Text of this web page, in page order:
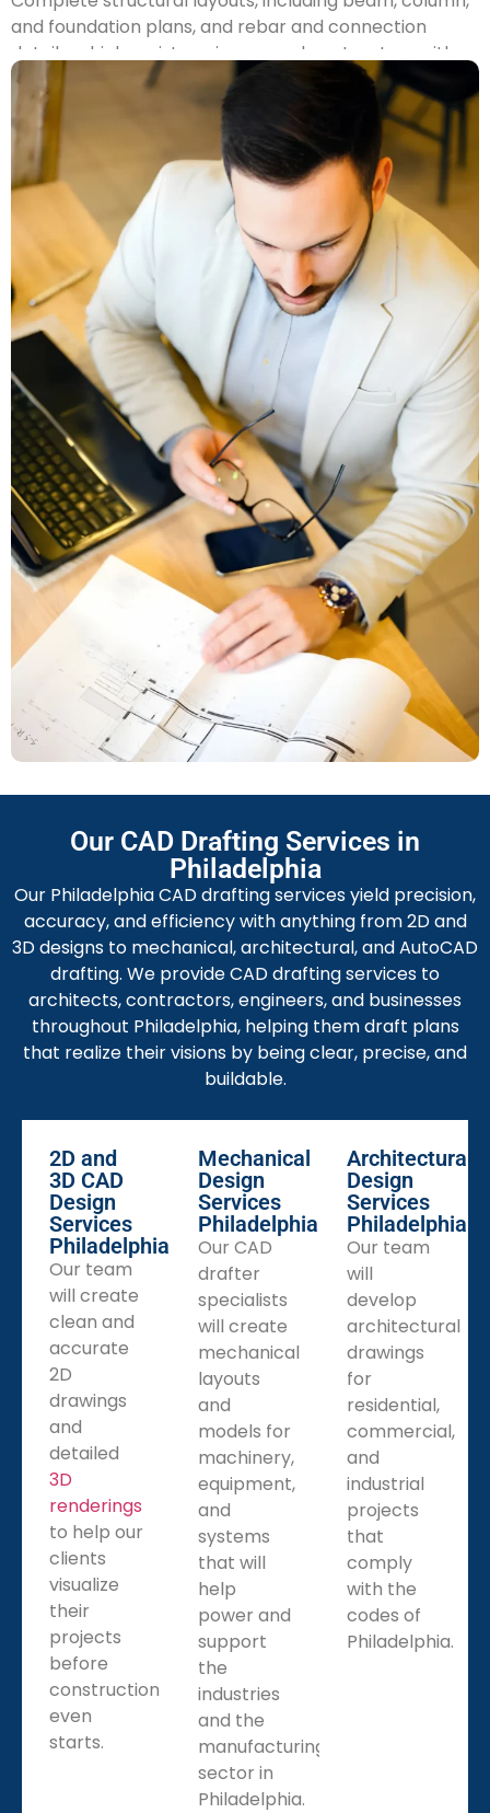
and foundation plans, and rebar and connection
details, which assist engineers and contractors with
the production of safe and code-compliant
structures.
MEP Drafting
Accurate
Mechanic, Electrical and Plumbing (MEP)
plans that identify conflict between trades and
enables smooth installation, coordination of work in
the field.
2D CAD Drafting
Thorough 2D plans — floor plans, sections, elevations,
etc. — will be ready for permitting purposes or to be
immediately used by builders in Philadelphia.
3D CAD Modelling
Presentation worthy 3D models will assist with
visualizing spatial formats and designs, identifying
conflicts, and planning project elements.
As‐Built Drawings
Complete construction documentation which
accounts for changes in the work — once renovations,
facility management, or expansion is needed these
drawings, created by a Caesar Design Group drafter,
can be very beneficial.
Shop Drawings
Accurate, comprehensive and usefulshop drawingsto
ensure fabricators, installers and manufacturers will
be able to produce, build and install with confidence.
Permit Drawings
Drawings to be used for permitting purposes —
prepared upon required architectural and building
codes of the City of Philadelphia — and to ease the
permitting process to ensure permitting delays do
not occur.
BIM Drafting Support
Building Information Modeling (BIM) drafting services
will promote communication and increase visibility on
potential design conflicts at an early stage in the
Paper to CAD Conversion
Hand drawn plans or quick sketches can be
converted to accurate CAD files to ensure the
documents produced are editable and easily
disseminated.
CAD Rendering Services
CAD renderings will provide quality presentations to
define and present ideas and design intent to your
clients, investors, and stake holders.
Remote CAD Drafting
The drafter services provided by CAD Drafters will
come from Philadelphia, however, you can utilize our
services remotely with CAD Drafters drafting your
plans or designs no matter if in the field or at the
office, and you can ensure that changes or updates
will be expressed in real-time, no matter the project
site in the City of Philadelphia.
Our CAD Drafting Services in
Philadelphia
Our Philadelphia CAD drafting services yield precision,
accuracy, and efficiency with anything from 2D and
3D designs to mechanical, architectural, and AutoCAD
drafting. We provide CAD drafting services to
architects, contractors, engineers, and businesses
throughout Philadelphia, helping them draft plans
that realize their visions by being clear, precise, and
buildable.
2D and
3D CAD
Design
Services
Philadelphia
Our team
will create
clean and
accurate
2D
drawings
and
detailed
3D
renderings
to help our
clients
visualize
their
projects
before
construction
even
starts.
Mechanical
Design
Services
Philadelphia
Our CAD
drafter
specialists
will create
mechanical
layouts
and
models for
machinery,
equipment,
and
systems
that will
help
power and
support
the
industries
and the
manufacturing
sector in
Philadelphia.
Architectural
Design
Services
Philadelphia
Our team
will
develop
architectural
drawings
for
residential,
commercial,
and
industrial
projects
that
comply
with the
codes of
Philadelphia.